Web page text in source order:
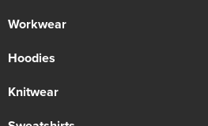
Workwear
Hoodies
Knitwear